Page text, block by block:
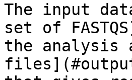
The input
set of
the analysis